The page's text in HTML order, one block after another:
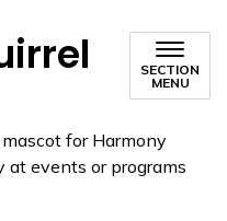
SECTION
MENU
for Harmony
at events or programs